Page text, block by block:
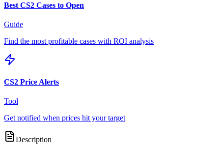
Best CS2 Cases to Open
Guide
Find the most profitable cases with ROI analysis
CS2 Price Alerts
Tool
Get notified when prices hit your target
Description